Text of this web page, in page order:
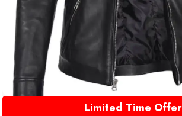
Limited Time Offer